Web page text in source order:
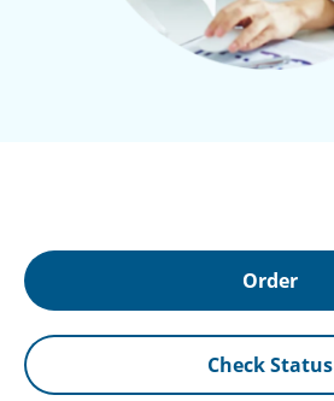
Order
Check Status